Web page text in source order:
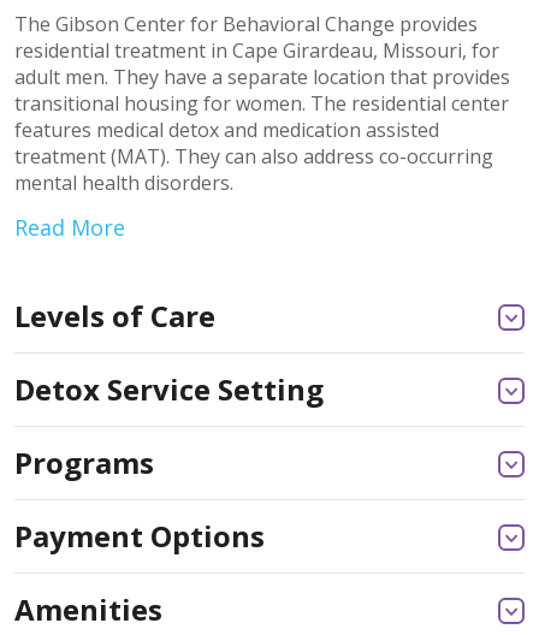
The Gibson Center for Behavioral Change provides
residential treatment in Cape Girardeau, Missouri, for
adult men. They have a separate location that provides
transitional housing for women. The residential center
features medical detox and medication assisted
treatment (MAT). They can also address co-occurring
mental health disorders.
Read More
Levels of Care
Detox Service Setting
Programs
Payment Options
Amenities